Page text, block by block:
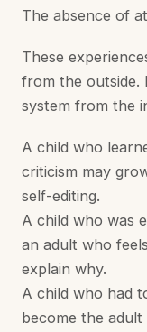
The absence of
These
from the outside.
system from the
A child who
criticism may
self-editing.
A child who was
an adult who
explain why.
A child who had
become the